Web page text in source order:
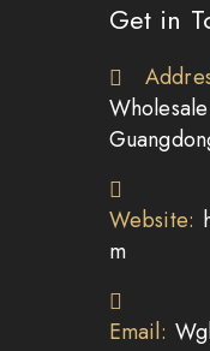
Get in
Website:
m
Email: